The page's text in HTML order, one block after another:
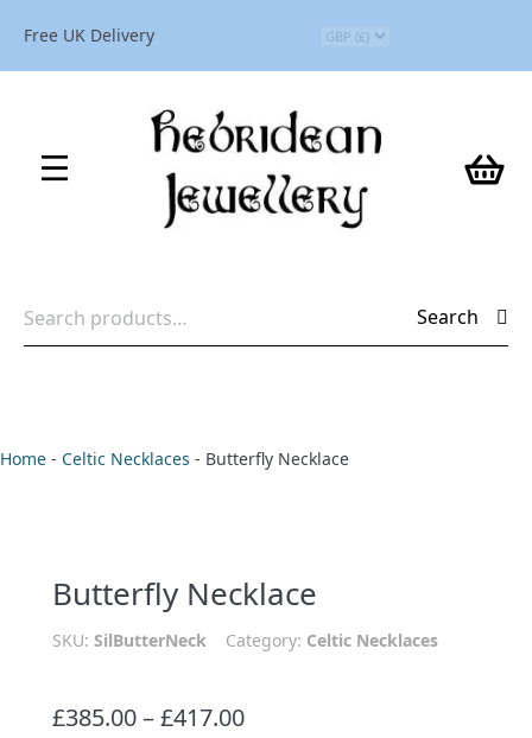
Free UK Delivery
for:
Search
Home - Celtic Necklaces - Butterfly Necklace
Butterfly Necklace
SKU: SilButterNeck Category: Celtic Necklaces
£385.00–£417.00Price